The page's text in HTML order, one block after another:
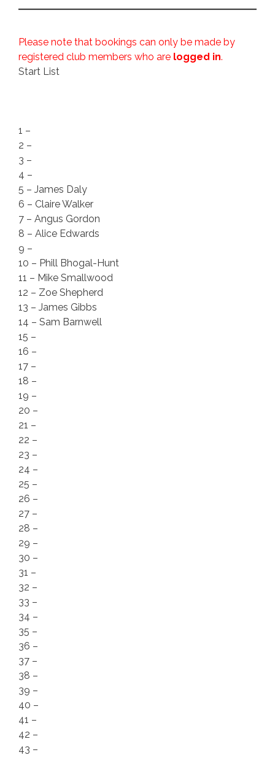
Please note that bookings can only be made by
registered club members who are logged in.
Start List
1 –
2 –
3 –
4 –
5 – James Daly
6 – Claire Walker
7 – Angus Gordon
8 – Alice Edwards
9 –
10 – Phill Bhogal-Hunt
11 – Mike Smallwood
12 – Zoe Shepherd
13 – James Gibbs
14 – Sam Barnwell
15 –
16 –
17 –
18 –
19 –
20 –
21 –
22 –
23 –
24 –
25 –
26 –
27 –
28 –
29 –
30 –
31 –
32 –
33 –
34 –
35 –
36 –
37 –
38 –
39 –
40 –
41 –
42 –
43 –